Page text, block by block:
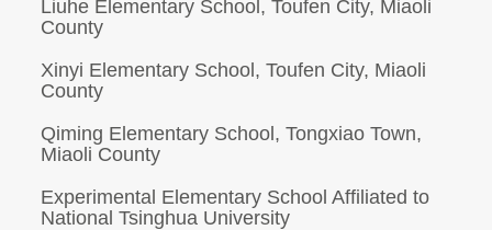
Liuhe Elementary School, Toufen City, Miaoli
County
Xinyi Elementary School, Toufen City, Miaoli
County
Qiming Elementary School, Tongxiao Town,
Miaoli County
Experimental Elementary School Affiliated to
National Tsinghua University